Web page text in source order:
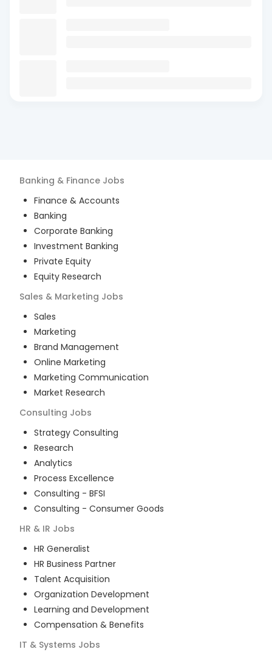
Banking & Finance Jobs
Finance & Accounts
Banking
Corporate Banking
Investment Banking
Private Equity
Equity Research
Sales & Marketing Jobs
Sales
Marketing
Brand Management
Online Marketing
Marketing Communication
Market Research
Consulting Jobs
Strategy Consulting
Research
Analytics
Process Excellence
Consulting - BFSI
Consulting - Consumer Goods
HR & IR Jobs
HR Generalist
HR Business Partner
Talent Acquisition
Organization Development
Learning and Development
Compensation & Benefits
IT & Systems Jobs